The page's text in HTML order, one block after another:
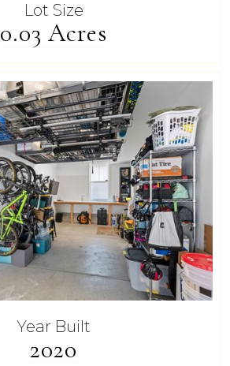
Lot Size
0.03 Acres
Year Built
2020